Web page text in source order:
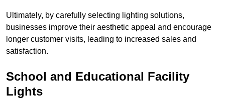
Ultimately, by carefully selecting lighting solutions,
businesses improve their aesthetic appeal and encourage
longer customer visits, leading to increased sales and
satisfaction.
School and Educational Facility
Lights